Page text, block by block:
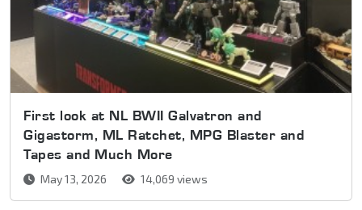
First look at NL BWII Galvatron and
Gigastorm, ML Ratchet, MPG Blaster and
Tapes and Much More
May 13, 2026 14,069 views